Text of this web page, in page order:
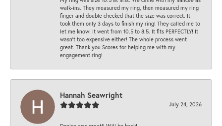
walk-ins. They measured my ring, then measured my ring
finger and double checked that the size was correct. It
took them only 3 days to finish my ring! They called me to
let me know! It went from 10.5 to 8.5. It fits PERFECTLY! It
wasn’t too expensive either! The whole process went
great. Thank you Scores for helping me with my
engagement ring!
Hannah Seawright
July 24, 2026